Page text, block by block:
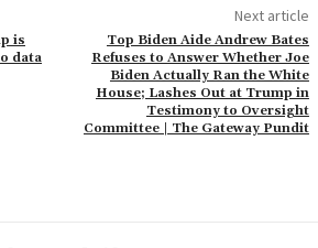
is
data
Next article
Top Biden Aide Andrew Bates
Refuses to Answer Whether Joe
Biden Actually Ran the White
House; Lashes Out at Trump in
Testimony to Oversight
Committee | The Gateway Pundit